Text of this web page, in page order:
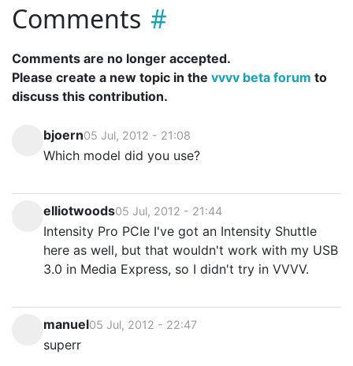
Comments
Comments are no longer accepted.
Please create a new topic in the vvvv beta forum to
discuss this contribution.
bjoern05 Jul, 2012 - 21:08
Which model did you use?
elliotwoods05 Jul, 2012 - 21:44
Intensity Pro PCIe I've got an Intensity Shuttle
here as well, but that wouldn't work with my USB
3.0 in Media Express, so I didn't try in VVVV.
manuel05 Jul, 2012 - 22:47
superr